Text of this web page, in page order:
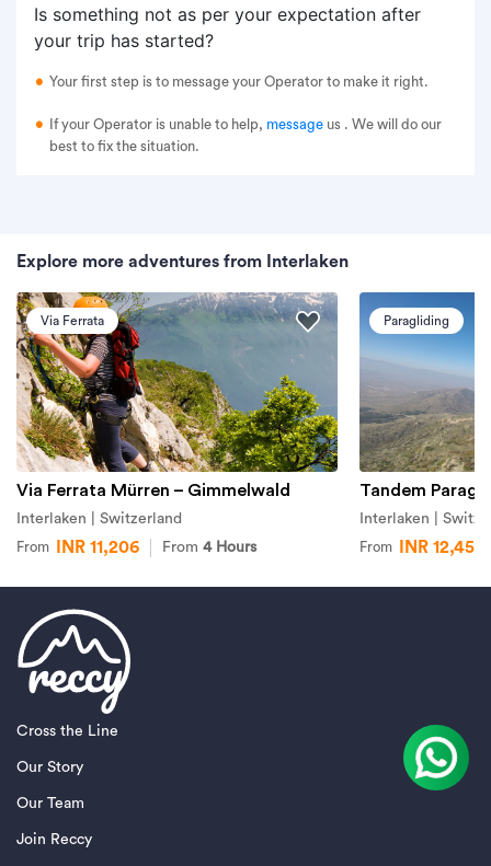
Is something not as per your expectation after
your trip has started?
Your first step is to message your Operator to make it right.
If your Operator is unable to help, message us . We will do our
best to fix the situation.
Explore more adventures from Interlaken
Via Ferrata Mürren – Gimmelwald
Interlaken | Switzerland
From INR 11,206 From4 Hours
Via Ferrata
Tandem
Interlaken |
From INR 12,451
Paragliding
Cross the Line
Our Story
Our Team
Join Reccy